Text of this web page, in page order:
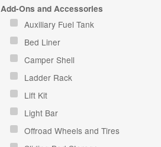
Add-Ons and Accessories
Auxiliary Fuel Tank
Bed Liner
Camper Shell
Ladder Rack
Lift Kit
Light Bar
Offroad Wheels and Tires